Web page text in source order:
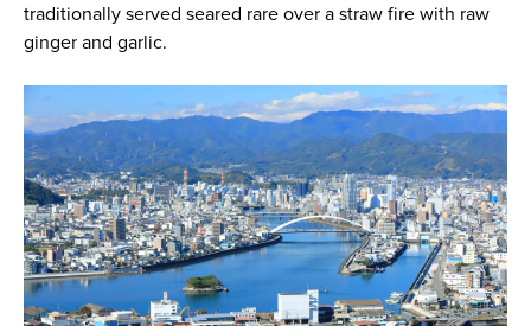
traditionally served seared rare over a straw fire with raw
ginger and garlic.